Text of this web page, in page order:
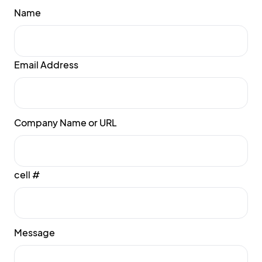
Name
Email Address
Company Name or URL
cell #
Message